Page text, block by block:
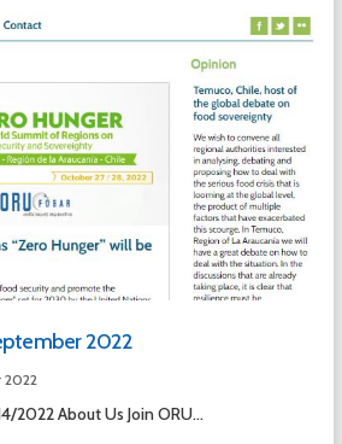
2022
2022
About Us Join ORU...